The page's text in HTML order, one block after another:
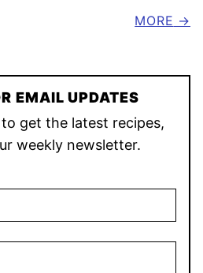
MORE
EMAIL UPDATES
get the latest recipes,
weekly newsletter.